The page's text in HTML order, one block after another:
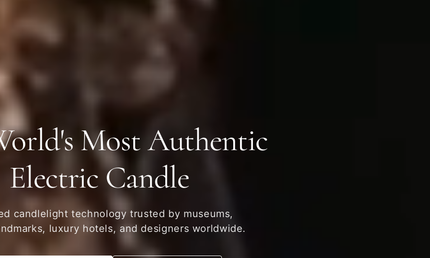
Most Authentic
Electric Candle
candlelight technology trusted by museums,
luxury hotels, and designers worldwide.